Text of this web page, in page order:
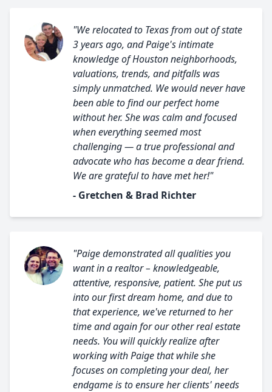
"We relocated to Texas from out of state
3 years ago, and Paige's intimate
knowledge of Houston neighborhoods,
valuations, trends, and pitfalls was
simply unmatched. We would never have
been able to find our perfect home
without her. She was calm and focused
when everything seemed most
challenging — a true professional and
advocate who has become a dear friend.
We are grateful to have met her!"
- Gretchen & Brad Richter
"Paige demonstrated all qualities you
want in a realtor – knowledgeable,
attentive, responsive, patient. She put us
into our first dream home, and due to
that experience, we've returned to her
time and again for our other real estate
needs. You will quickly realize after
working with Paige that while she
focuses on completing your deal, her
endgame is to ensure her clients' needs